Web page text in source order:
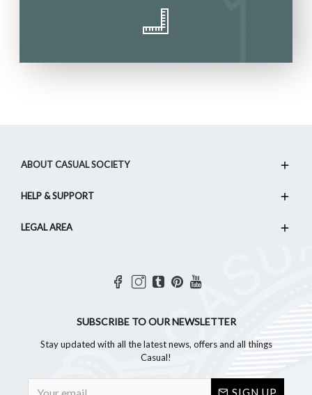
ABOUT CASUAL SOCIETY
HELP & SUPPORT
LEGAL AREA
SUBSCRIBE TO OUR NEWSLETTER
Stay updated with all the latest news, offers and all things
Casual!
SIGN UP